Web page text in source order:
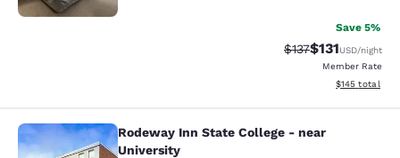
Save 5%
Strikethrough
$137Discounted
$131USD/night
Member Rate
View
$145 total
Rodeway Inn State College - near
Rodeway Inn State College - near
University